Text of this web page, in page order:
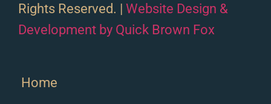
Rights Reserved. | Website Design &
Development by Quick Brown Fox
Home